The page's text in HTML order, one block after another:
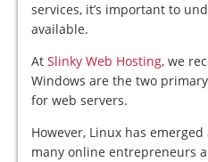
services, it’s important to
available.
At Slinky Web Hosting, we
Windows are the two
for web servers.
However, Linux has
many online entrepreneurs